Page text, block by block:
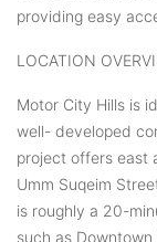
providing easy
LOCATION
Motor City Hills is
well- developed
project offers east
Umm Suqeim
is roughly a 20-
such as